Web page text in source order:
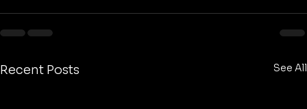
Recent Posts See All